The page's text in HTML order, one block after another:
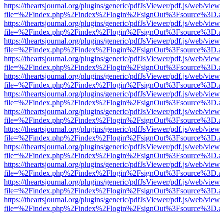
https://theartsjournal.org/plugins/generic/pdfJsViewer/pdf.js/web/
https://theartsjournal.org/plugins/generic/pdfJsViewer/pdf.js/web/
https://theartsjournal.org/plugins/generic/pdfJsViewer/pdf.js/web/
https://theartsjournal.org/plugins/generic/pdfJsViewer/pdf.js/web/
https://theartsjournal.org/plugins/generic/pdfJsViewer/pdf.js/web/
https://theartsjournal.org/plugins/generic/pdfJsViewer/pdf.js/web/
https://theartsjournal.org/plugins/generic/pdfJsViewer/pdf.js/web/
https://theartsjournal.org/plugins/generic/pdfJsViewer/pdf.js/web/
https://theartsjournal.org/plugins/generic/pdfJsViewer/pdf.js/web/
https://theartsjournal.org/plugins/generic/pdfJsViewer/pdf.js/web/
https://theartsjournal.org/plugins/generic/pdfJsViewer/pdf.js/web/
https://theartsjournal.org/plugins/generic/pdfJsViewer/pdf.js/web/